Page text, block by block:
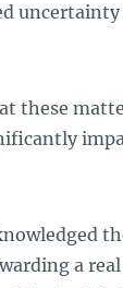
these
a